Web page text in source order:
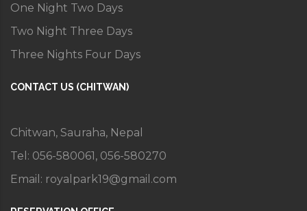
One Night Two Days
Two Night Three Days
Three Nights Four Days
CONTACT US (CHITWAN)
Chitwan, Sauraha, Nepal
Tel: 056-580061, 056-580270
Email: royalpark19@gmail.com